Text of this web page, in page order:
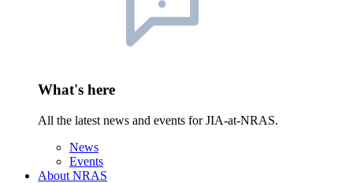
What's here
All the latest news and events for JIA-at-NRAS.
News
Events
About NRAS